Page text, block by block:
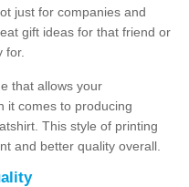
just for companies and
gift ideas for that friend or
for.
that allows your
it comes to producing
This style of printing
and better quality overall.